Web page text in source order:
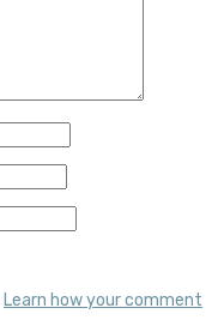
Learn how your comment